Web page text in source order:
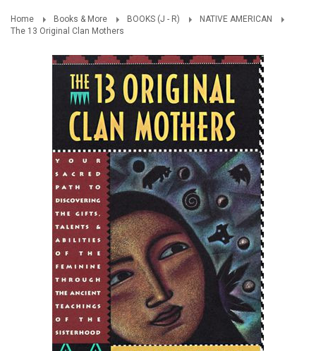
Home Books & More BOOKS (J - R)
NATIVE AMERICAN
The 13 Original Clan Mothers